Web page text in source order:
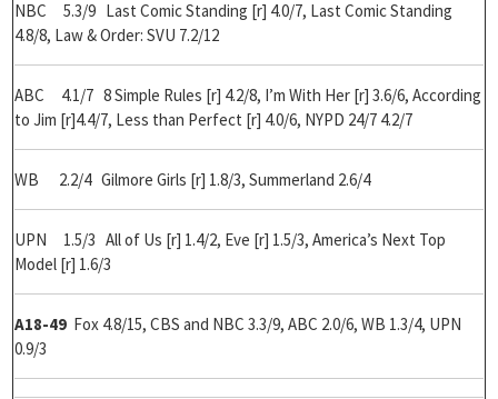
NBC 5.3/9 Last Comic Standing [r] 4.0/7, Last Comic Standing
4.8/8, Law & Order: SVU 7.2/12
ABC 4.1/7 8 Simple Rules [r] 4.2/8, I’m With Her [r] 3.6/6, According
to Jim [r]4.4/7, Less than Perfect [r] 4.0/6, NYPD 24/7 4.2/7
WB 2.2/4 Gilmore Girls [r] 1.8/3, Summerland 2.6/4
UPN 1.5/3 All of Us [r] 1.4/2, Eve [r] 1.5/3, America’s Next Top
Model [r] 1.6/3
A18-49 Fox 4.8/15, CBS and NBC 3.3/9, ABC 2.0/6, WB 1.3/4, UPN
0.9/3